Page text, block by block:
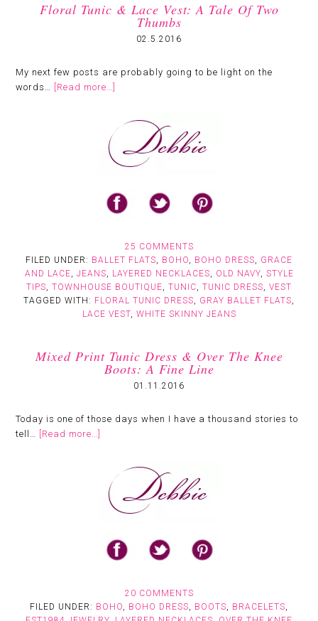
Floral Tunic & Lace Vest: A Tale Of Two
Thumbs
02.5.2016
My next few posts are probably going to be light on the
words…
[Read more…]
25 COMMENTS
FILED UNDER: BALLET FLATS, BOHO, BOHO DRESS, GRACE
AND LACE, JEANS, LAYERED NECKLACES, OLD NAVY, STYLE
TIPS, TOWNHOUSE BOUTIQUE, TUNIC, TUNIC DRESS, VEST
TAGGED WITH: FLORAL TUNIC DRESS, GRAY BALLET FLATS,
LACE VEST, WHITE SKINNY JEANS
Mixed Print Tunic Dress & Over The Knee
Boots: A Fine Line
01.11.2016
Today is one of those days when I have a thousand stories to
tell…
[Read more…]
20 COMMENTS
FILED UNDER: BOHO, BOHO DRESS, BOOTS, BRACELETS,